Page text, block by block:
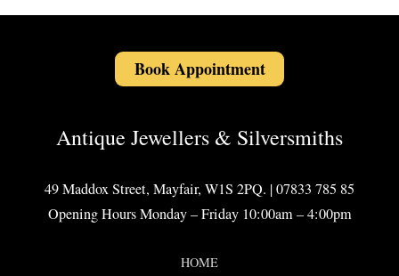
Book Appointment
Antique Jewellers & Silversmiths
49 Maddox Street, Mayfair, W1S 2PQ. | 07833 785 85
Opening Hours Monday – Friday 10:00am – 4:00pm
HOME